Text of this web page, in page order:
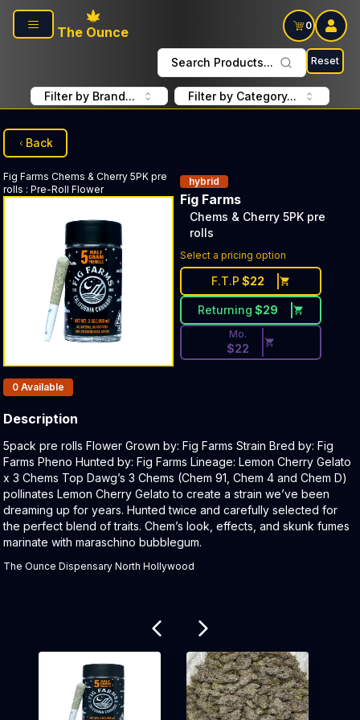
Skip to main content
The Ounce
0
Search Products... Reset
Filter by Brand... Filter by Category...
Back
Fig Farms Chems & Cherry 5PK pre
rolls : Pre-Roll Flower
hybrid
Fig Farms
Chems & Cherry 5PK pre
rolls
Select a pricing option
F.T.P $22
Returning $29
Discounted Price Button.
Mo.
$22
Products In Inventory:
0 Available
Description
Product Description:
5pack pre rolls Flower Grown by: Fig Farms Strain Bred by: Fig
Farms Pheno Hunted by: Fig Farms Lineage: Lemon Cherry Gelato
x 3 Chems Top Dawg’s 3 Chems (Chem 91, Chem 4 and Chem D)
pollinates Lemon Cherry Gelato to create a strain we’ve been
dreaming up for years. Hunted twice and carefully selected for
the perfect blend of traits. Chem’s look, effects, and skunk fumes
marinate with maraschino bubblegum.
The Ounce Dispensary North Hollywood